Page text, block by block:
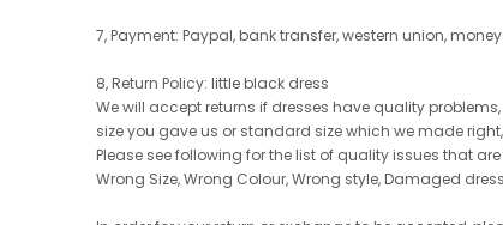
7, Payment: Paypal, bank transfer, western union,
8, Return Policy: little black dress
We will accept returns if dresses have quality
size you gave us or standard size which we made
Please see following for the list of quality issues that
Wrong Size, Wrong Colour, Wrong style, Damaged